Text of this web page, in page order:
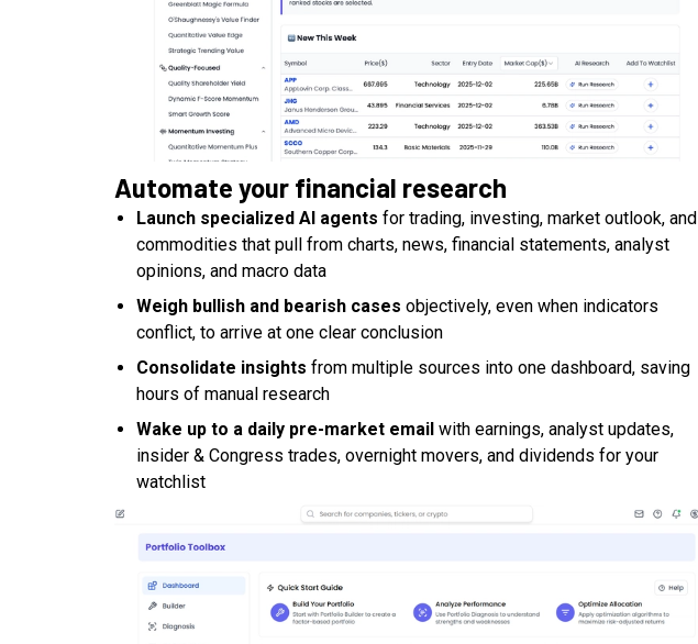
Automate your financial research
Launch specialized AI agents for trading, investing, market outlook, and
commodities that pull from charts, news, financial statements, analyst
opinions, and macro data
Weigh bullish and bearish cases objectively, even when indicators
conflict, to arrive at one clear conclusion
Consolidate insights from multiple sources into one dashboard, saving
hours of manual research
Wake up to a daily pre-market email with earnings, analyst updates,
insider & Congress trades, overnight movers, and dividends for your
watchlist